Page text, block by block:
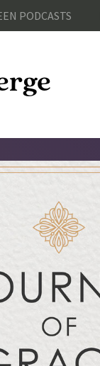
PODCASTS